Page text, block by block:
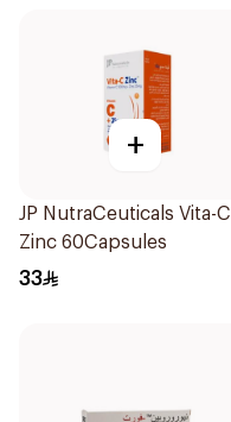
+
JP NutraCeuticals Vita-C
Zinc 60Capsules
33